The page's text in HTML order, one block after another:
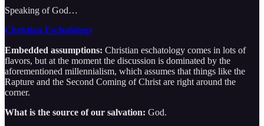
Speaking of God…
Christian Eschatology
Embedded assumptions: Christian eschatology comes in lots of
flavors, but at the moment the discussion is dominated by the
aforementioned millennialism, which assumes that things like the
Rapture and the Second Coming of Christ are right around the
corner.
What is the source of our salvation: God.